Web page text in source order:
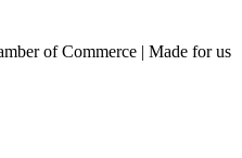
of Commerce | Made for us